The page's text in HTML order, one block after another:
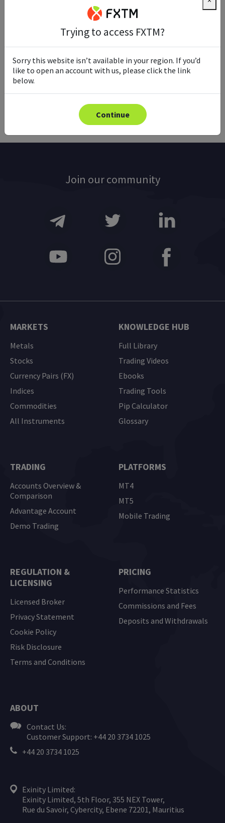
Ready to trade with real money?
Open account
Join our community
MARKETS
Metals
Stocks
Currency Pairs (FX)
Indices
Commodities
All Instruments
KNOWLEDGE HUB
Full Library
Trading Videos
Ebooks
Trading Tools
Pip Calculator
Glossary
REGULATION &
LICENSING
Licensed Broker
Privacy Statement
Cookie Policy
Risk Disclosure
Terms and Conditions
ABOUT
Contact Us:
Customer Support: +44 20 3734 1025
+44 20 3734 1025
Exinity Limited:
Exinity Limited, 5th Floor, 355 NEX Tower,
Rue du Savoir, Cybercity, Ebene 72201, Mauritius
TRADING
Accounts Overview &
Comparison
Advantage Account
Demo Trading
PLATFORMS
MT4
MT5
Mobile Trading
PRICING
Performance Statistics
Commissions and Fees
Deposits and Withdrawals
Trying to access FXTM?
Sorry this website isn’t available in your region. If you’d
like to open an account with us, please click the link
below.
Continue